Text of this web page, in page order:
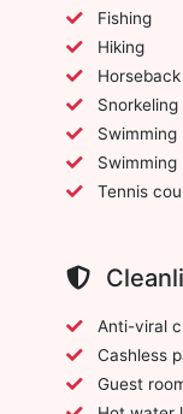
Fishing
Hiking
Snorkeling
Swimming
Tennis
Anti-viral
Cashless
Guest